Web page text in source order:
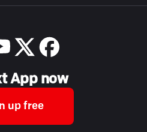
App now
up free